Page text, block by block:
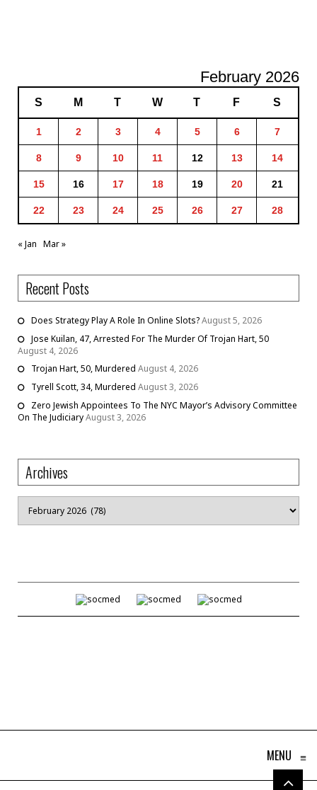
February 2026
S M T W T F S
1 2 3 4 5 6 7
8 9 10 11 12 13 14
15 16 17 18 19 20 21
22 23 24 25 26 27 28
« Jan Mar »
Recent Posts
Does Strategy Play A Role In Online Slots?August 5, 2026
Jose Kuilan, 47, Arrested For The Murder Of Trojan Hart, 50
August 4, 2026
Trojan Hart, 50, Murdered August 4, 2026
Tyrell Scott, 34, Murdered August 3, 2026
Zero Jewish Appointees To The NYC Mayor’s Advisory Committee
On The JudiciaryAugust 3, 2026
Archives
Archives
MENU ≡